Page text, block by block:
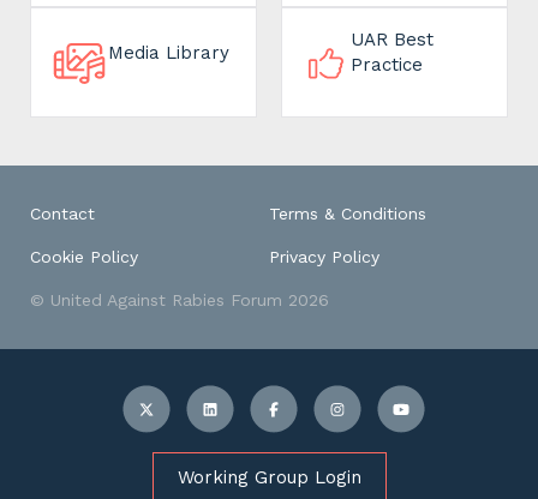
Media Library
UAR Best
Practice
Contact Terms & Conditions
Cookie Policy Privacy Policy
© United Against Rabies Forum 2026
Working Group Login